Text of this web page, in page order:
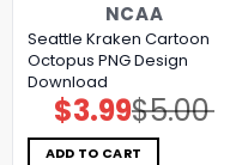
NCAA
Seattle Kraken Cartoon
Octopus PNG Design
Download
$5.00
Original
price
was:
$5.00.
$3.99Current
price
is:
$3.99.
ADD TO CART